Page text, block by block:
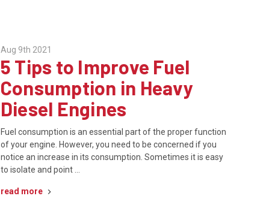
Aug 9th 2021
5 Tips to Improve Fuel
Consumption in Heavy
Diesel Engines
Fuel consumption is an essential part of the proper function
of your engine. However, you need to be concerned if you
notice an increase in its consumption. Sometimes it is easy
to isolate and point …
read more